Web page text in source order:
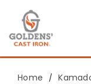
Home /